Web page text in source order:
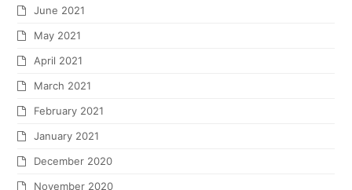
June 2021
May 2021
April 2021
March 2021
February 2021
January 2021
December 2020
November 2020